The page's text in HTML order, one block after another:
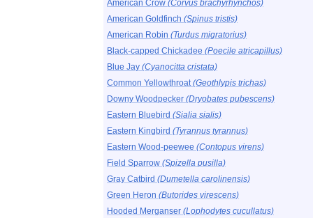
American Crow (Corvus brachyrhynchos)
American Goldfinch (Spinus tristis)
American Robin (Turdus migratorius)
Black-capped Chickadee (Poecile atricapillus)
Blue Jay (Cyanocitta cristata)
Common Yellowthroat(Geothlypis trichas)
Downy Woodpecker (Dryobates pubescens)
Eastern Bluebird (Sialia sialis)
Eastern Kingbird (Tyrannus tyrannus)
Eastern Wood-peewee (Contopus virens)
Field Sparrow (Spizella pusilla)
Gray Catbird (Dumetella carolinensis)
Green Heron (Butorides virescens)
Hooded Merganser (Lophodytes cucullatus)